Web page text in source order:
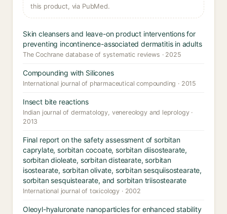
this product, via PubMed.
Skin cleansers and leave-on product interventions for
preventing incontinence-associated dermatitis in adults
The Cochrane database of systematic reviews · 2025
Compounding with Silicones
International journal of pharmaceutical compounding · 2015
Insect bite reactions
Indian journal of dermatology, venereology and leprology ·
2013
Final report on the safety assessment of sorbitan
caprylate, sorbitan cocoate, sorbitan diisostearate,
sorbitan dioleate, sorbitan distearate, sorbitan
isostearate, sorbitan olivate, sorbitan sesquiisostearate,
sorbitan sesquistearate, and sorbitan triisostearate
International journal of toxicology · 2002
Oleoyl-hyaluronate nanoparticles for enhanced stability